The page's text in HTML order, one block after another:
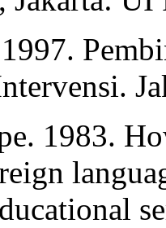
1983.